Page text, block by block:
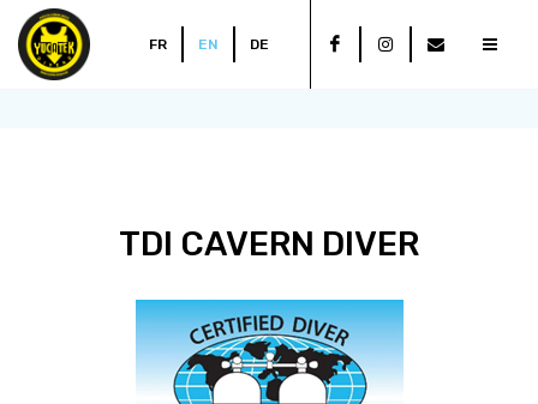
FR EN DE
TDI CAVERN DIVER